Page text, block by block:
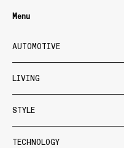
Menu
AUTOMOTIVE
LIVING
STYLE
TECHNOLOGY